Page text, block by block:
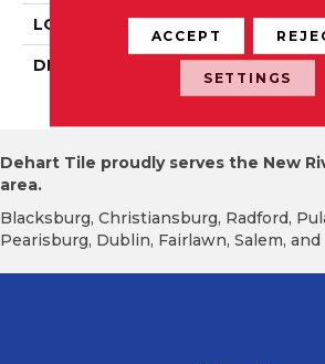
LOOK Wall
DESCRIPTION
Navy,
Ossy
Dehart Tile proudly serves the New
area.
Blacksburg, Christiansburg, Radford,
Pearisburg, Dublin, Fairlawn, Salem, and
ACCEPT
SETTINGS